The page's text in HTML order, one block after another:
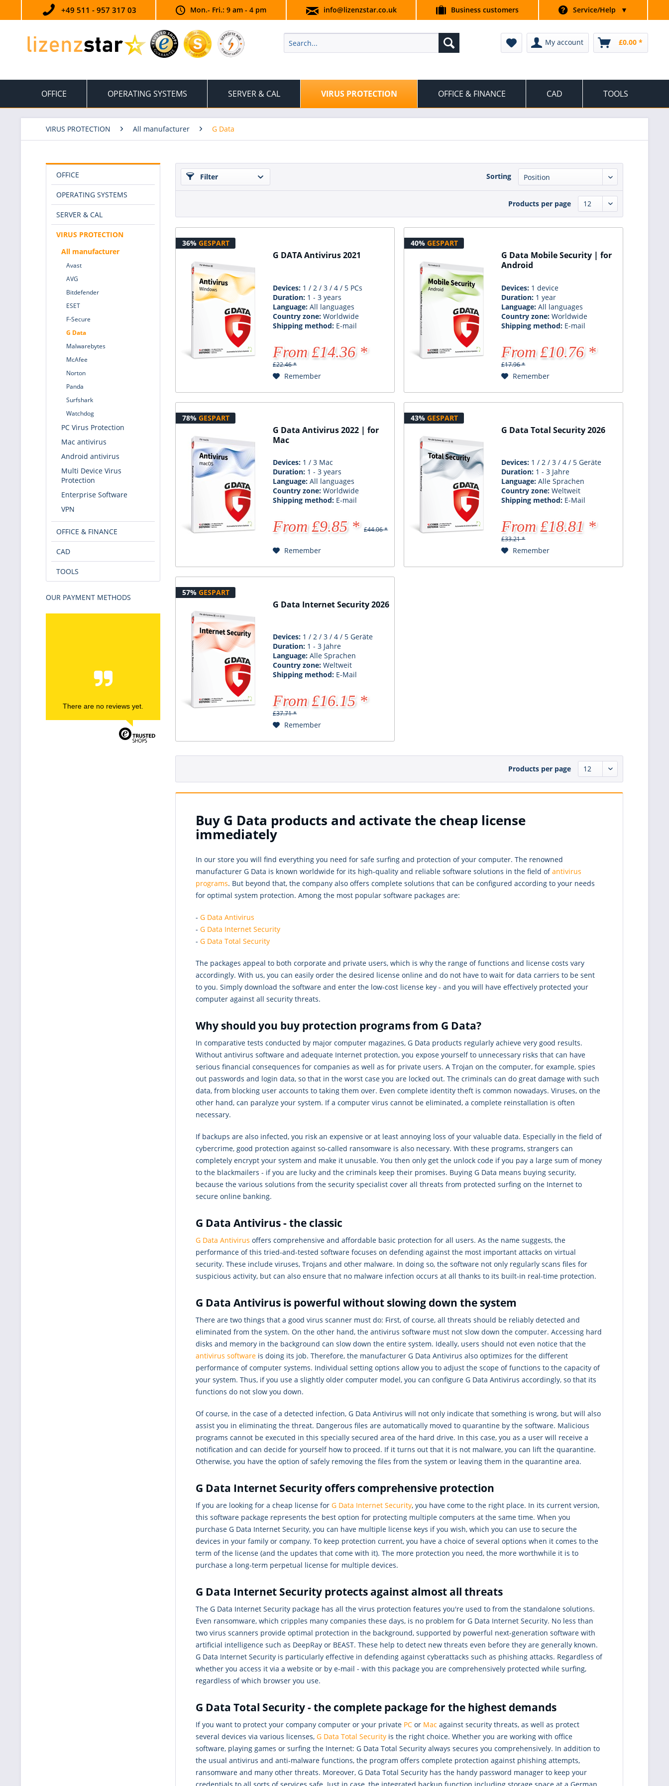
+49 511 - 957 317 03 Mon.- Fri.: 9 am - 4 pm info@lizenzstar.co.uk Business customers Service/Help ▼
My account £0.00 *
OFFICE OPERATING SYSTEMS SERVER & CAL VIRUS PROTECTION OFFICE & FINANCE CAD TOOLS
VIRUS PROTECTION All manufacturer G Data
OFFICE
OPERATING SYSTEMS
SERVER & CAL
VIRUS PROTECTION
All manufacturer
Avast
AVG
Bitdefender
ESET
F-Secure
G Data
Malwarebytes
McAfee
Norton
Panda
Surfshark
Watchdog
PC Virus Protection
Mac antivirus
Android antivirus
Multi Device Virus
Protection
Enterprise Software
VPN
OFFICE & FINANCE
CAD
TOOLS
OUR PAYMENT METHODS
There are no reviews yet.
Filter Sorting
Products per page
36% GESPART
G DATA Antivirus 2021
Devices: 1 / 2 / 3 / 4 / 5 PCs
Duration: 1 - 3 years
Language:All languages
Country zone:Worldwide
Shipping method: E-mail
From £14.36 *
£22.46 *
Remember
40% GESPART
G Data Mobile Security | for
Android
Devices: 1 device
Duration: 1 year
Language:All languages
Country zone:Worldwide
Shipping method: E-mail
From £10.76 *
£17.96 *
Remember
78% GESPART
G Data Antivirus 2022 | for
Mac
Devices: 1 / 3 Mac
Duration: 1 - 3 years
Language:All languages
Country zone:Worldwide
Shipping method: E-mail
From £9.85 * £44.06 *
Remember
43% GESPART
G Data Total Security 2026
Devices: 1 / 2 / 3 / 4 / 5 Geräte
Duration: 1 - 3 Jahre
Language:Alle Sprachen
Country zone:Weltweit
Shipping method: E-Mail
From £18.81 *
£33.21 *
Remember
57% GESPART
G Data Internet Security 2026
Devices: 1 / 2 / 3 / 4 / 5 Geräte
Duration: 1 - 3 Jahre
Language:Alle Sprachen
Country zone:Weltweit
Shipping method: E-Mail
From £16.15 *
£37.71 *
Remember
Products per page
Buy G Data products and activate the cheap license
immediately
In our store you will find everything you need for safe surfing and protection of your computer. The renowned
manufacturer G Data is known worldwide for its high-quality and reliable software solutions in the field ofantivirus
programs. But beyond that, the company also offers complete solutions that can be configured according to your needs
for optimal system protection. Among the most popular software packages are:
- G Data Antivirus
- G Data Internet Security
- G Data Total Security
The packages appeal to both corporate and private users, which is why the range of functions and license costs vary
accordingly. With us, you can easily order the desired license online and do not have to wait for data carriers to be sent
to you. Simply download the software and enter the low-cost license key - and you will have effectively protected your
computer against all security threats.
Why should you buy protection programs from G Data?
In comparative tests conducted by major computer magazines, G Data products regularly achieve very good results.
Without antivirus software and adequate Internet protection, you expose yourself to unnecessary risks that can have
serious financial consequences for companies as well as for private users. A Trojan on the computer, for example, spies
out passwords and login data, so that in the worst case you are locked out. The criminals can do great damage with such
data, from blocking user accounts to taking them over. Even complete identity theft is common nowadays. Viruses, on the
other hand, can paralyze your system. If a computer virus cannot be eliminated, a complete reinstallation is often
necessary.
If backups are also infected, you risk an expensive or at least annoying loss of your valuable data. Especially in the field of
cybercrime, good protection against so-called ransomware is also necessary. With these programs, strangers can
completely encrypt your system and make it unusable. You then only get the unlock code if you pay a large sum of money
to the blackmailers - if you are lucky and the criminals keep their promises. Buying G Data means buying security,
because the various solutions from the security specialist cover all threats from protected surfing on the Internet to
secure online banking.
G Data Antivirus - the classic
G Data Antivirus offers comprehensive and affordable basic protection for all users. As the name suggests, the
performance of this tried-and-tested software focuses on defending against the most important attacks on virtual
security. These include viruses, Trojans and other malware. In doing so, the software not only regularly scans files for
suspicious activity, but can also ensure that no malware infection occurs at all thanks to its built-in real-time protection.
G Data Antivirus is powerful without slowing down the system
There are two things that a good virus scanner must do: First, of course, all threats should be reliably detected and
eliminated from the system. On the other hand, the antivirus software must not slow down the computer. Accessing hard
disks and memory in the background can slow down the entire system. Ideally, users should not even notice that the
antivirus software is doing its job. Therefore, the manufacturer G Data Antivirus also optimizes for the different
performance of computer systems. Individual setting options allow you to adjust the scope of functions to the capacity of
your system. Thus, if you use a slightly older computer model, you can configure G Data Antivirus accordingly, so that its
functions do not slow you down.
Of course, in the case of a detected infection, G Data Antivirus will not only indicate that something is wrong, but will also
assist you in eliminating the threat. Dangerous files are automatically moved to quarantine by the software. Malicious
programs cannot be executed in this specially secured area of the hard drive. In this case, you as a user will receive a
notification and can decide for yourself how to proceed. If it turns out that it is not malware, you can lift the quarantine.
Otherwise, you have the option of safely removing the files from the system or leaving them in the quarantine area.
G Data Internet Security offers comprehensive protection
If you are looking for a cheap license for G Data Internet Security, you have come to the right place. In its current version,
this software package represents the best option for protecting multiple computers at the same time. When you
purchase G Data Internet Security, you can have multiple license keys if you wish, which you can use to secure the
devices in your family or company. To keep protection current, you have a choice of several options when it comes to the
term of the license (and the updates that come with it). The more protection you need, the more worthwhile it is to
purchase a long-term perpetual license for multiple devices.
G Data Internet Security protects against almost all threats
The G Data Internet Security package has all the virus protection features you're used to from the standalone solutions.
Even ransomware, which cripples many companies these days, is no problem for G Data Internet Security. No less than
two virus scanners provide optimal protection in the background, supported by powerful next-generation software with
artificial intelligence such as DeepRay or BEAST. These help to detect new threats even before they are generally known.
G Data Internet Security is particularly effective in defending against cyberattacks such as phishing attacks. Regardless of
whether you access it via a website or by e-mail - with this package you are comprehensively protected while surfing,
regardless of which browser you use.
G Data Total Security - the complete package for the highest demands
If you want to protect your company computer or your private PC or Mac against security threats, as well as protect
several devices via various licenses, G Data Total Security is the right choice. Whether you are working with office
software, playing games or surfing the Internet: G Data Total Security always secures you comprehensively. In addition to
the usual antivirus and anti-malware functions, the program offers complete protection against phishing attempts,
ransomware and many other threats. Moreover, G Data Total Security has the handy password manager to keep your